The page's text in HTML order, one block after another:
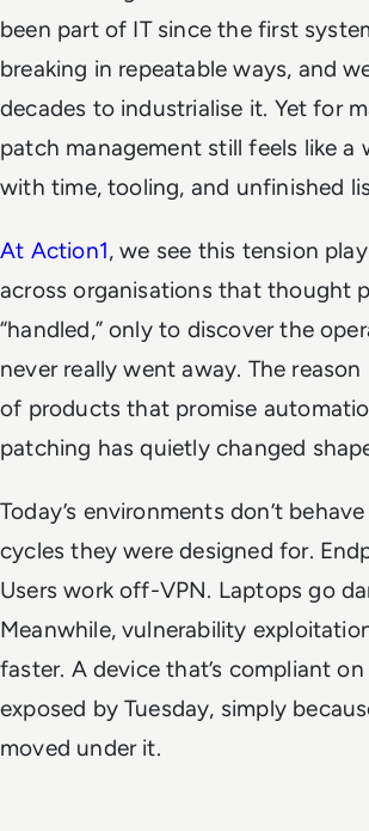
been part of IT since the first
breaking in repeatable ways, and
decades to industrialise it. Yet for
patch management still feels like a
with time, tooling, and unfinished
At Action1, we see this tension
across organisations that thought
“handled,” only to discover the
never really went away. The reason
of products that promise
patching has quietly changed
Today’s environments don’t
cycles they were designed for.
Users work off-VPN. Laptops go
Meanwhile, vulnerability
faster. A device that’s compliant
exposed by Tuesday, simply
moved under it.